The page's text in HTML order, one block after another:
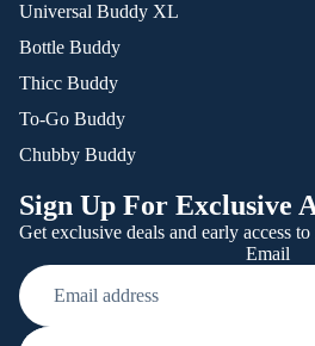
Universal Buddy XL
Bottle Buddy
Thicc Buddy
To-Go Buddy
Chubby Buddy
Sign Up For Exclusive
Get exclusive deals and early access
Email